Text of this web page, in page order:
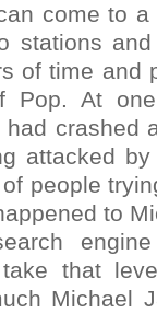
come to a
stations
of time and
Pop. At
had crashed
attacked
people
to
that
Michael